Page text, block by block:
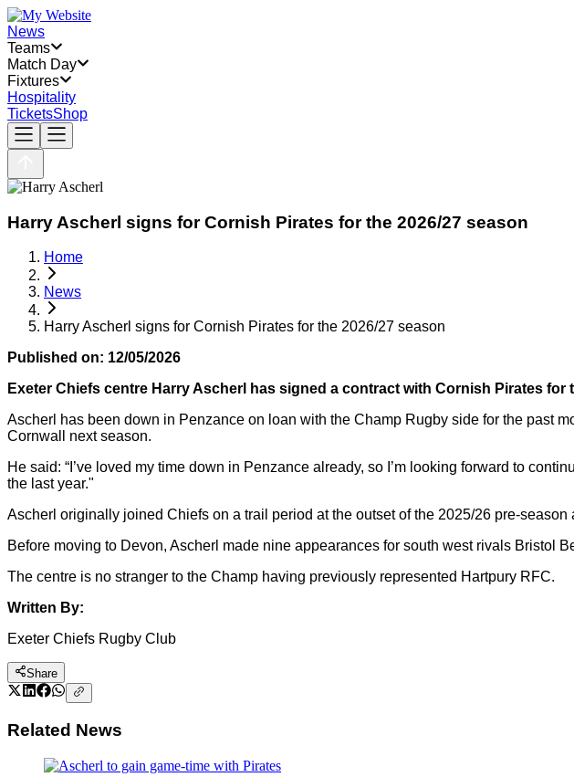
News
Teams
Match Day
Fixtures
Hospitality
TicketsShop
Harry Ascherl signs for Cornish Pirates for the 2026/27 season
Home
News
Harry Ascherl signs for Cornish Pirates for the 2026/27 season
Published on: 12/05/2026
Exeter Chiefs centre Harry Ascherl has signed a contract with Cornish Pirates for
Ascherl has been down in Penzance on loan with the Champ Rugby side for the past
Cornwall next season.
He said: “I’ve loved my time down in Penzance already, so I’m looking forward to
the last year."
Ascherl originally joined Chiefs on a trail period at the outset of the 2025/26 pre-
Before moving to Devon, Ascherl made nine appearances for south west rivals
The centre is no stranger to the Champ having previously represented Hartpury RFC.
Written By:
Exeter Chiefs Rugby Club
Share
Related News